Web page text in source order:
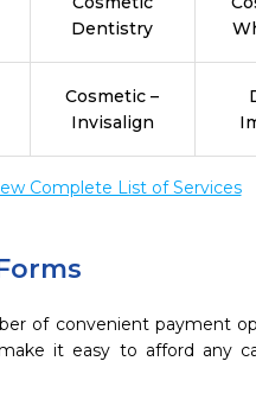
Dentistry
Cosmetic –
Invisalign
Complete List of Services
of convenient payment
it easy to afford any